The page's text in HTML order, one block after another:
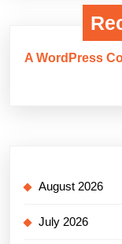
A WordPress
August 2026
July 2026